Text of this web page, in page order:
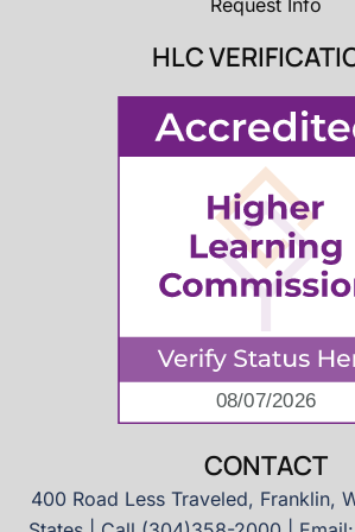
Request Info
HLC
CONTACT
400 Road Less Traveled, Franklin,